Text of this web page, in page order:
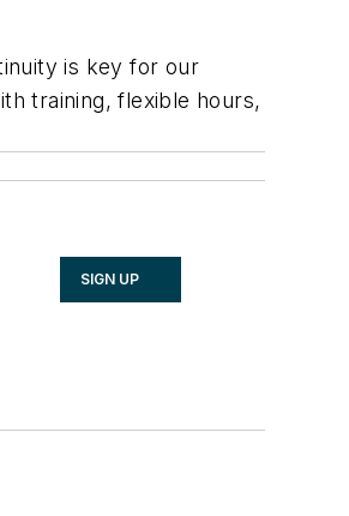
is key for our
training, flexible hours,
SIGN UP